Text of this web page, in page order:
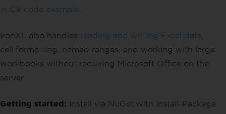
in C# code example
IronXL also handles reading and writing Excel data
cell formatting, named ranges, and working with large
workbooks without requiring Microsoft Office on the
server.
Getting started: Install via NuGet with Install-Package